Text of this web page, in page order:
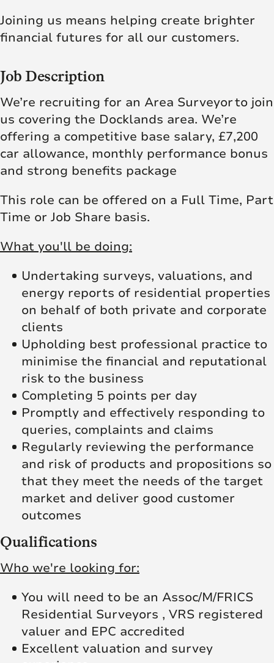
Joining us means helping create brighter
financial futures for all our customers.
Job Description
We’re recruiting for an Area Surveyor to join
us covering the Docklands area. We’re
offering a competitive base salary, £7,200
car allowance, monthly performance bonus
and strong benefits package
This role can be offered on a Full Time, Part
Time or Job Share basis.
What you'll be doing:
Undertaking surveys, valuations, and
energy reports of residential properties
on behalf of both private and corporate
clients
Upholding best professional practice to
minimise the financial and reputational
risk to the business
Completing 5 points per day
Promptly and effectively responding to
queries, complaints and claims
Regularly reviewing the performance
and risk of products and propositions so
that they meet the needs of the target
market and deliver good customer
outcomes
Qualifications
Who we're looking for:
You will need to be an Assoc/M/FRICS
Residential Surveyors , VRS registered
valuer and EPC accredited
Excellent valuation and survey